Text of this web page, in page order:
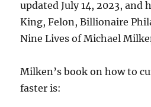
updated July 14, 2023, and
King, Felon, Billionaire
Nine Lives of Michael
Milken’s book on how to
faster is: